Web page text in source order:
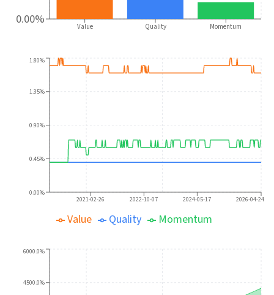
Value Quality Momentum
0.00%
2021-02-26 2022-10-07 2024-05-17 2026-04-24
0.00%
0.45%
0.90%
1.35%
1.80%
Value Quality Momentum
4500.0%
6000.0%